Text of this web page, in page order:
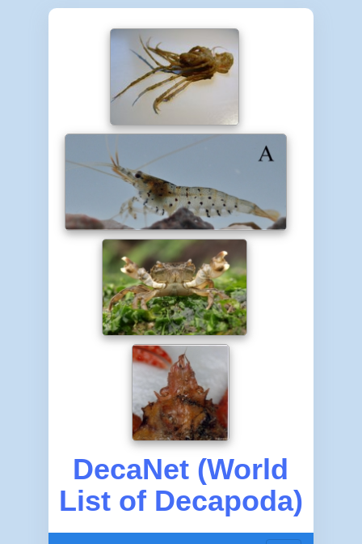
DecaNet (World
List of Decapoda)